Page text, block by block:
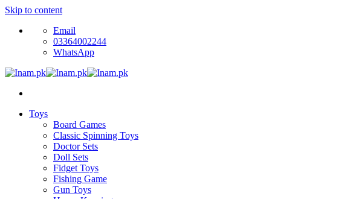
Skip to content
Email
03364002244
WhatsApp
Toys
Board Games
Classic Spinning Toys
Doctor Sets
Doll Sets
Fidget Toys
Fishing Game
Gun Toys